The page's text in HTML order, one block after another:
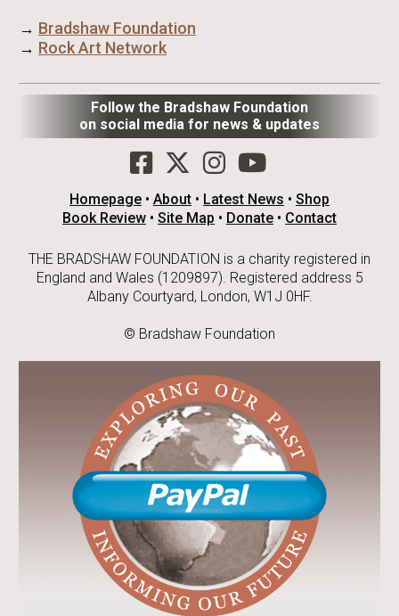
→ Bradshaw Foundation
→ Rock Art Network
Follow the Bradshaw Foundation
on social media for news & updates
Homepage • About • Latest News • Shop
Book Review • Site Map • Donate • Contact
THE BRADSHAW FOUNDATION is a charity registered in
England and Wales (1209897). Registered address 5
Albany Courtyard, London, W1J 0HF.
© Bradshaw Foundation